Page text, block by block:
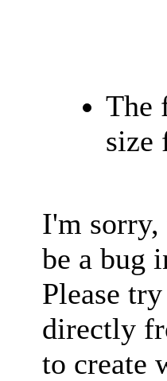
The
size
I'm sorry,
be a bug
Please
directly
to create